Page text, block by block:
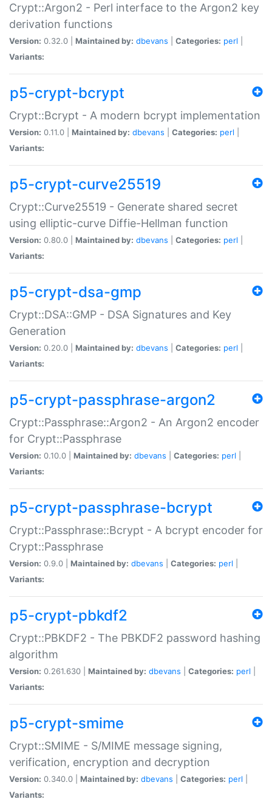
Crypt::Argon2 - Perl interface to the Argon2 key
derivation functions
Version: 0.32.0 | Maintained by: dbevans Categories: perl
Variants:
p5-crypt-bcrypt
Crypt::Bcrypt - A modern bcrypt implementation
Version: 0.11.0 | Maintained by: dbevans Categories: perl
Variants:
p5-crypt-curve25519
Crypt::Curve25519 - Generate shared secret
using elliptic-curve Diffie-Hellman function
Version: 0.80.0 | Maintained by: dbevans Categories: perl
Variants:
p5-crypt-dsa-gmp
Crypt::DSA::GMP - DSA Signatures and Key
Generation
Version: 0.20.0 | Maintained by: dbevans Categories: perl
Variants:
p5-crypt-passphrase-argon2
Crypt::Passphrase::Argon2 - An Argon2 encoder
for Crypt::Passphrase
Version: 0.10.0 | Maintained by: dbevans Categories: perl
Variants:
p5-crypt-passphrase-bcrypt
Crypt::Passphrase::Bcrypt - A bcrypt encoder for
Crypt::Passphrase
Version: 0.9.0 | Maintained by: dbevans Categories: perl
Variants:
p5-crypt-pbkdf2
Crypt::PBKDF2 - The PBKDF2 password hashing
algorithm
Version: 0.261.630 | Maintained by: dbevans Categories: perl
Variants:
p5-crypt-smime
Crypt::SMIME - S/MIME message signing,
verification, encryption and decryption
Version: 0.340.0 | Maintained by: dbevans Categories: perl
Variants: